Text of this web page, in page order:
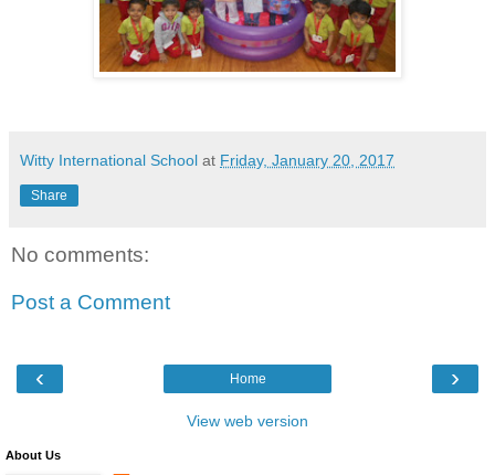
Witty International School at Friday, January 20, 2017
Share
No comments:
Post a Comment
‹ ›
Home
View web version
About Us